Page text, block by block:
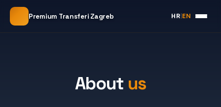
Premium Transferi Zagreb HR|EN
About us